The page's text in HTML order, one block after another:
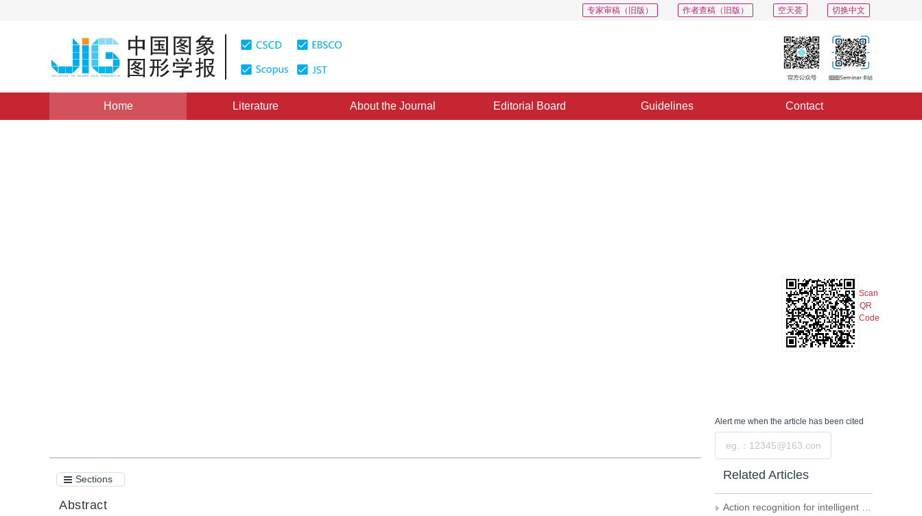
切换中文
空天荟
作者查稿（旧版）
专家审稿（旧版）
Home Literature About the Journal Editorial Board Guidelines Contact
Scan
QR
Code
Sections
Abstract
Alert me when the article has been cited
Related Articles
Action recognition for intelligent monitoring